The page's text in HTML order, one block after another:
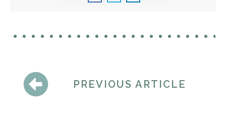
PREVIOUS ARTICLE